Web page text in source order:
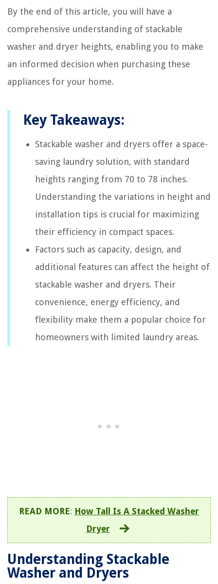
By the end of this article, you will have a
comprehensive understanding of stackable
washer and dryer heights, enabling you to make
an informed decision when purchasing these
appliances for your home.
Key Takeaways:
Stackable washer and dryers offer a space-
saving laundry solution, with standard
heights ranging from 70 to 78 inches.
Understanding the variations in height and
installation tips is crucial for maximizing
their efficiency in compact spaces.
Factors such as capacity, design, and
additional features can affect the height of
stackable washer and dryers. Their
convenience, energy efficiency, and
flexibility make them a popular choice for
homeowners with limited laundry areas.
READ MORE: How Tall Is A Stacked Washer
Dryer
Understanding Stackable
Washer and Dryers